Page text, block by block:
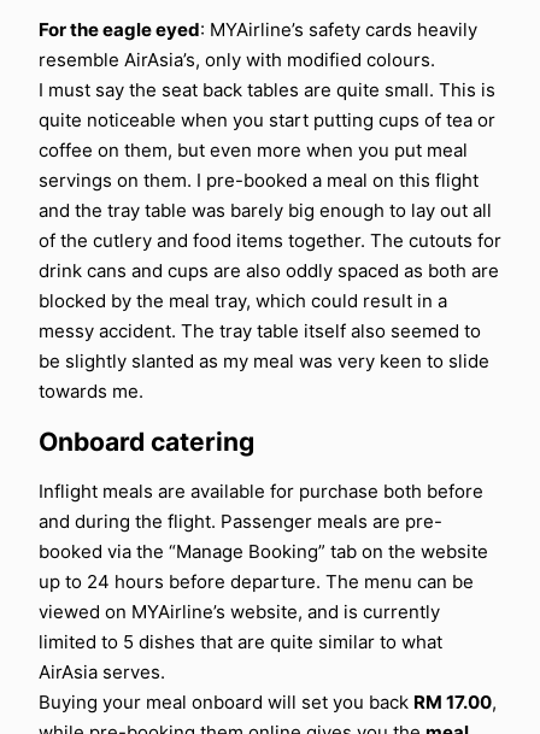
For the eagle eyed: MYAirline’s safety cards heavily
resemble AirAsia’s, only with modified colours.
I must say the seat back tables are quite small. This is
quite noticeable when you start putting cups of tea or
coffee on them, but even more when you put meal
servings on them. I pre-booked a meal on this flight
and the tray table was barely big enough to lay out all
of the cutlery and food items together. The cutouts for
drink cans and cups are also oddly spaced as both are
blocked by the meal tray, which could result in a
messy accident. The tray table itself also seemed to
be slightly slanted as my meal was very keen to slide
towards me.
Onboard catering
Inflight meals are available for purchase both before
and during the flight. Passenger meals are pre-
booked via the “Manage Booking” tab on the website
up to 24 hours before departure. The menu can be
viewed on MYAirline’s website, and is currently
limited to 5 dishes that are quite similar to what
AirAsia serves.
Buying your meal onboard will set you back RM 17.00,